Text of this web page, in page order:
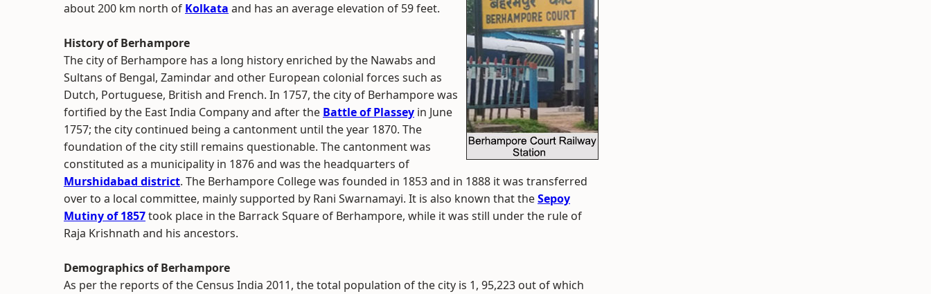
about 200 km north of Kolkata and has an average elevation of 59 feet.
History of Berhampore
The city of Berhampore has a long history enriched by the Nawabs and
Sultans of Bengal, Zamindar and other European colonial forces such as
Dutch, Portuguese, British and French. In 1757, the city of Berhampore was
fortified by the East India Company and after the Battle of Plassey in June
1757; the city continued being a cantonment until the year 1870. The
foundation of the city still remains questionable. The cantonment was
constituted as a municipality in 1876 and was the headquarters of
Murshidabad district. The Berhampore College was founded in 1853 and in 1888 it was transferred
over to a local committee, mainly supported by Rani Swarnamayi. It is also known that theSepoy
Mutiny of 1857took place in the Barrack Square of Berhampore, while it was still under the rule of
Raja Krishnath and his ancestors.
Demographics of Berhampore
As per the reports of the Census India 2011, the total population of the city is 1, 95,223 out of which